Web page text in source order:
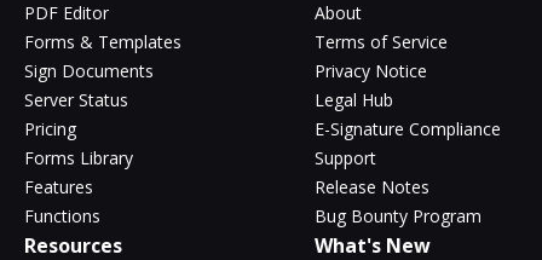
PDF Editor
Forms & Templates
Sign Documents
Server Status
Pricing
Forms Library
Features
Functions
About
Terms of Service
Privacy Notice
Legal Hub
E-Signature Compliance
Support
Release Notes
Bug Bounty Program
Resources What's New